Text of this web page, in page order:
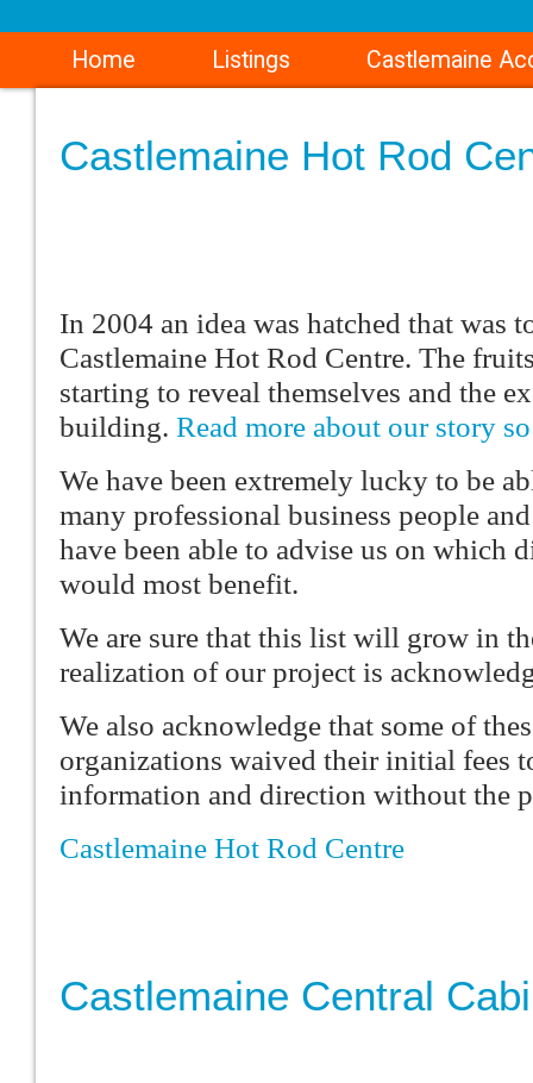
Home Listings Castlemaine
Castlemaine Hot Rod
In 2004 an idea was hatched that was
Castlemaine Hot Rod Centre. The
starting to reveal themselves and the
building. Read more about our story
We have been extremely lucky to be
many professional business people
have been able to advise us on which
would most benefit.
We are sure that this list will grow in
realization of our project is
We also acknowledge that some of
organizations waived their initial fees
information and direction without the
Castlemaine Hot Rod Centre
Castlemaine Central